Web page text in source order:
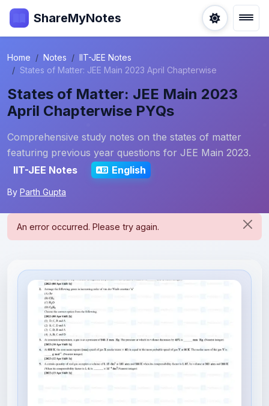
ShareMyNotes
Home Notes
IIT-JEE Notes
States of Matter: JEE Main 2023 April Chapterwise
States of Matter: JEE Main 2023
April Chapterwise PYQs
Comprehensive study notes on the states of matter
featuring previous year questions for JEE Main 2023.
IIT-JEE Notes
English
By Parth Gupta